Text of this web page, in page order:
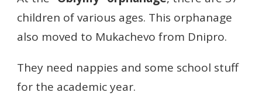
children of various ages. This orphanage
also moved to Mukachevo from Dnipro.
They need nappies and some school stuff
for the academic year.